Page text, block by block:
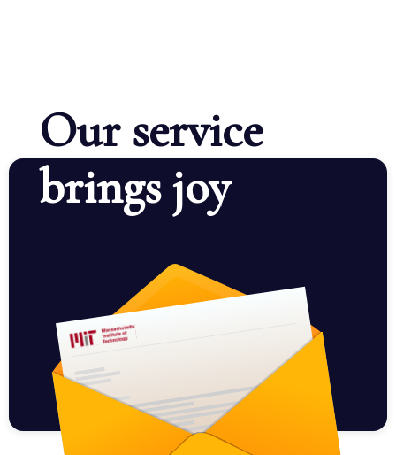
Our service
brings joy